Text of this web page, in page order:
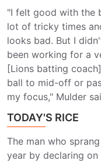
"I felt good with the
lot of tricky times
looks bad. But I
been working for a
[Lions batting
ball to mid-off or
my focus," Mulder
TODAY'S RICE
The man who
year by declaring